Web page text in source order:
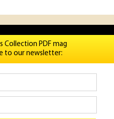
Collection PDF mag
to our newsletter: